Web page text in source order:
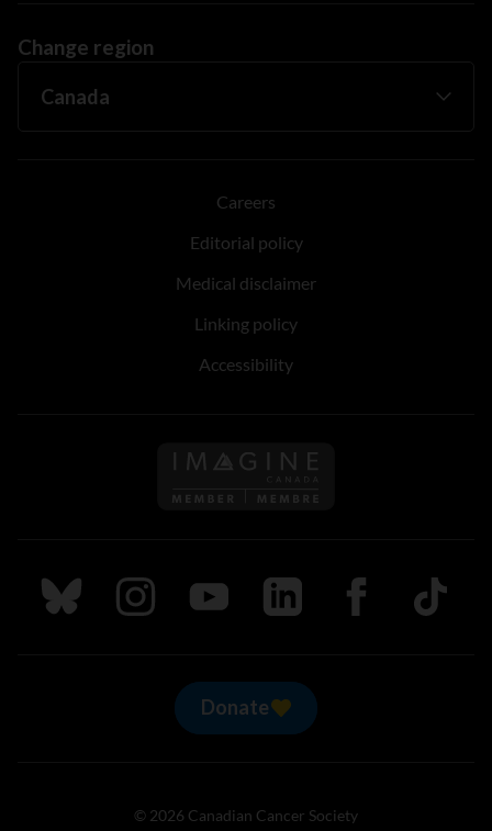
Change region
Careers
Editorial policy
Medical disclaimer
Linking policy
Accessibility
Follow us on Imagine
Follow us on Bluesky
Follow us on Instagram
Follow us on Youtube
Follow us on LinkedIn
Follow us on
TikTok
Donate
© 2026 Canadian Cancer Society